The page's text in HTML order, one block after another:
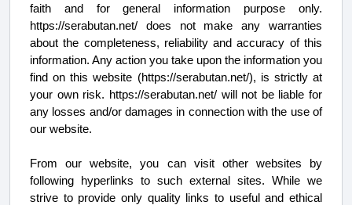
faith and for general information purpose only.
https://serabutan.net/ does not make any warranties
about the completeness, reliability and accuracy of this
information. Any action you take upon the information you
find on this website (https://serabutan.net/), is strictly at
your own risk. https://serabutan.net/ will not be liable for
any losses and/or damages in connection with the use of
our website.
From our website, you can visit other websites by
following hyperlinks to such external sites. While we
strive to provide only quality links to useful and ethical